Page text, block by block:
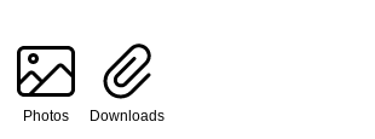
Photos Downloads